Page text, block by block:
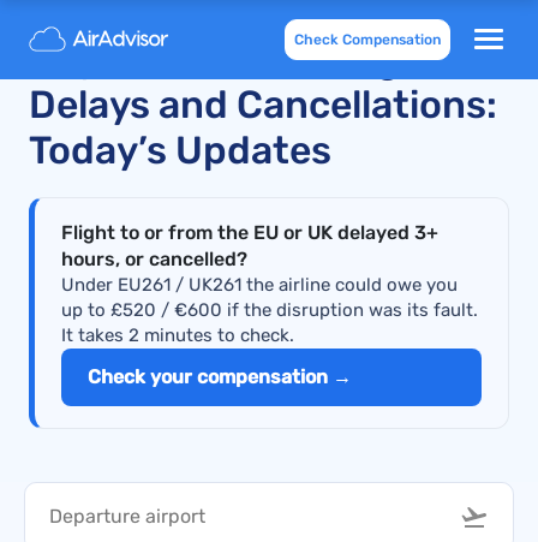
Check Compensation
Royal Jordanian Flight
Delays and Cancellations:
Today’s Updates
Flight to or from the EU or UK delayed 3+
hours, or cancelled?
Under EU261 / UK261 the airline could owe you
up to £520 / €600 if the disruption was its fault.
It takes 2 minutes to check.
Check your compensation →